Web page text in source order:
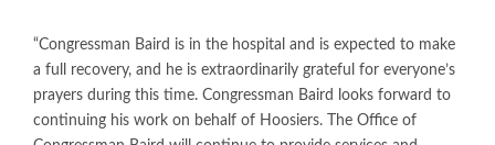
“Congressman Baird is in the hospital and is expected to make
a full recovery, and he is extraordinarily grateful for everyone’s
prayers during this time. Congressman Baird looks forward to
continuing his work on behalf of Hoosiers. The Office of